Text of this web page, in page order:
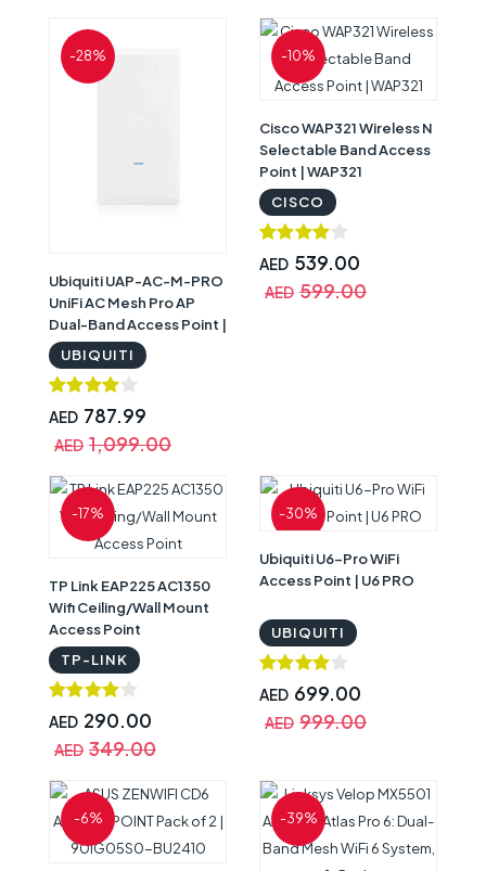
-28%
Ubiquiti UAP-AC-M-PRO
UniFi AC Mesh Pro AP
Dual-Band Access Point |
UAP-AC-Mesh-PRO
UBIQUITI
AED 787.99
AED 1,099.00
-10%
Cisco WAP321 Wireless N
Selectable Band Access
Point | WAP321
CISCO
AED 539.00
AED 599.00
-17%
TP Link EAP225 AC1350
Wifi Ceiling/Wall Mount
Access Point
TP-LINK
AED 290.00
AED 349.00
-30%
Ubiquiti U6-Pro WiFi
Access Point | U6 PRO
UBIQUITI
AED 699.00
AED 999.00
-6% -39%